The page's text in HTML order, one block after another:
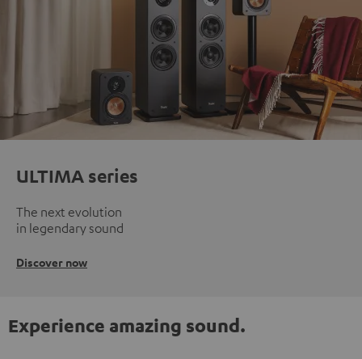
ULTIMA series
The next evolution
in legendary sound
Discover now
Experience amazing sound.